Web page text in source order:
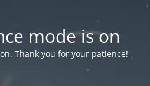
mode is on
Thank you for your patience!